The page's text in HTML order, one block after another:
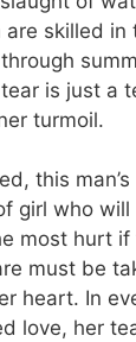
are skilled in
is just a
turmoil.
this
girl who will
most hurt if
must be
heart. In
love, her